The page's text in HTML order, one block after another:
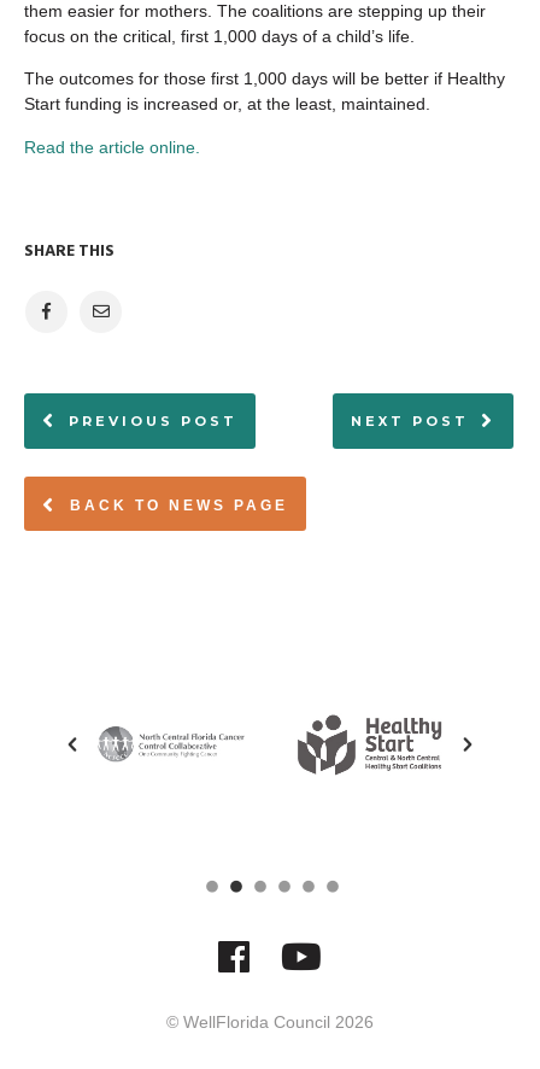
them easier for mothers. The coalitions are stepping up their
focus on the critical, first 1,000 days of a child’s life.
The outcomes for those first 1,000 days will be better if Healthy
Start funding is increased or, at the least, maintained.
Read the article online.
BACK TO NEWS PAGE
SHARE THIS
PREVIOUS POST NEXT POST
© WellFlorida Council 2026